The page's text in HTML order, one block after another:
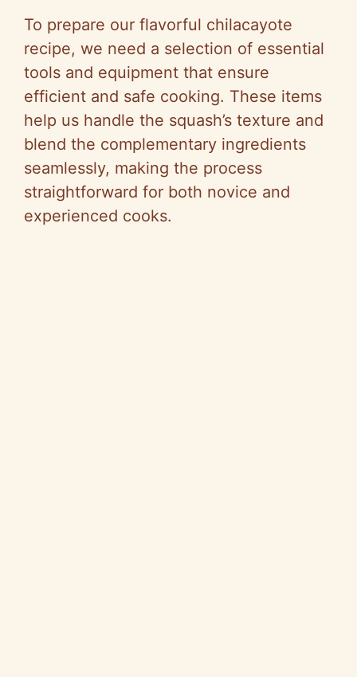
To prepare our flavorful chilacayote
recipe, we need a selection of essential
tools and equipment that ensure
efficient and safe cooking. These items
help us handle the squash’s texture and
blend the complementary ingredients
seamlessly, making the process
straightforward for both novice and
experienced cooks.